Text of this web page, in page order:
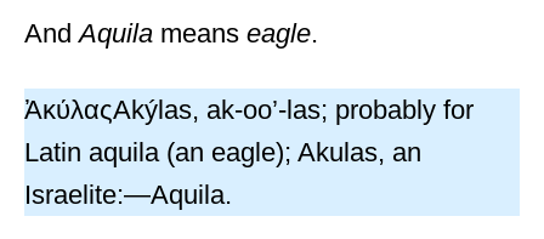
AndAquila means eagle.
ἈκύλαςAkýlas, ak-oo’-las; probably for
Latin aquila (an eagle); Akulas, an
Israelite:—Aquila.